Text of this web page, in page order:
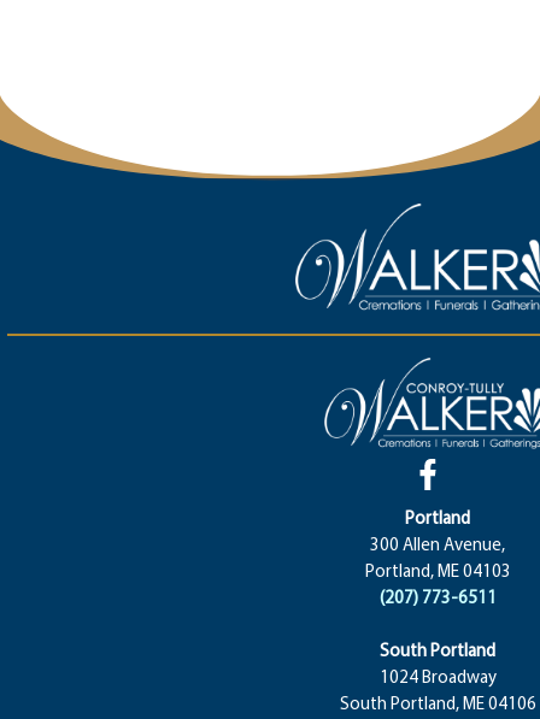
Portland
300 Allen Avenue,
Portland, ME 04103
(207) 773-6511
South Portland
1024 Broadway
South Portland, ME 04106